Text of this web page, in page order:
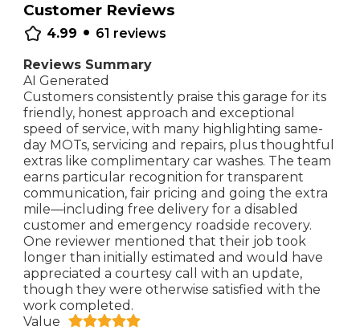
Customer Reviews
4.99 • 61 reviews
Reviews Summary
AI Generated
Customers consistently praise this garage for its
friendly, honest approach and exceptional
speed of service, with many highlighting same-
day MOTs, servicing and repairs, plus thoughtful
extras like complimentary car washes. The team
earns particular recognition for transparent
communication, fair pricing and going the extra
mile—including free delivery for a disabled
customer and emergency roadside recovery.
One reviewer mentioned that their job took
longer than initially estimated and would have
appreciated a courtesy call with an update,
though they were otherwise satisfied with the
work completed.
Value